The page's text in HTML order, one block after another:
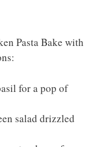
Pasta Bake with
for a pop of
salad drizzled